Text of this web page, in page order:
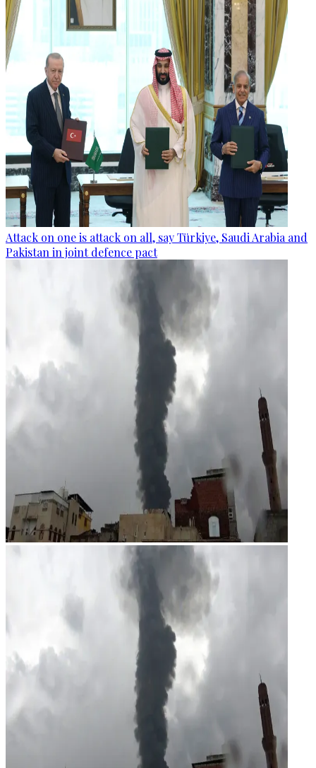
Attack on one is attack on all, say Türkiye, Saudi Arabia and
Pakistan in joint defence pact